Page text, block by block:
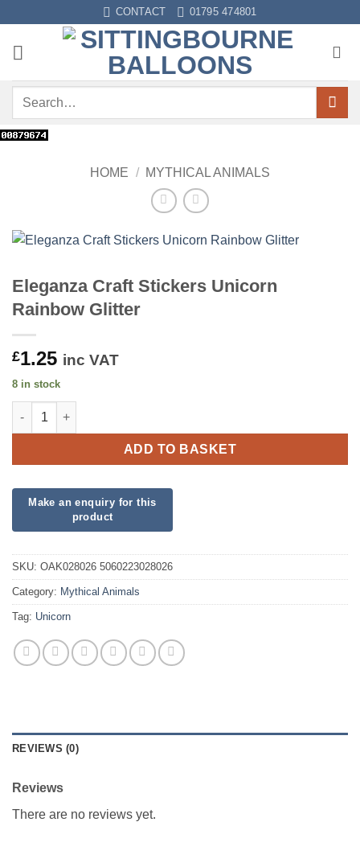
content
CONTACT 01795 474801
Search
HOME / MYTHICAL ANIMALS
Eleganza Craft Stickers Unicorn
Rainbow Glitter
£1.25 inc VAT
8 in stock
Eleganza Craft Stickers Unicorn Rainbow Glitter quantity
ADD TO BASKET
SKU: OAK028026 5060223028026
Category: Mythical Animals
Tag: Unicorn
REVIEWS (0)
Reviews
There are no reviews yet.